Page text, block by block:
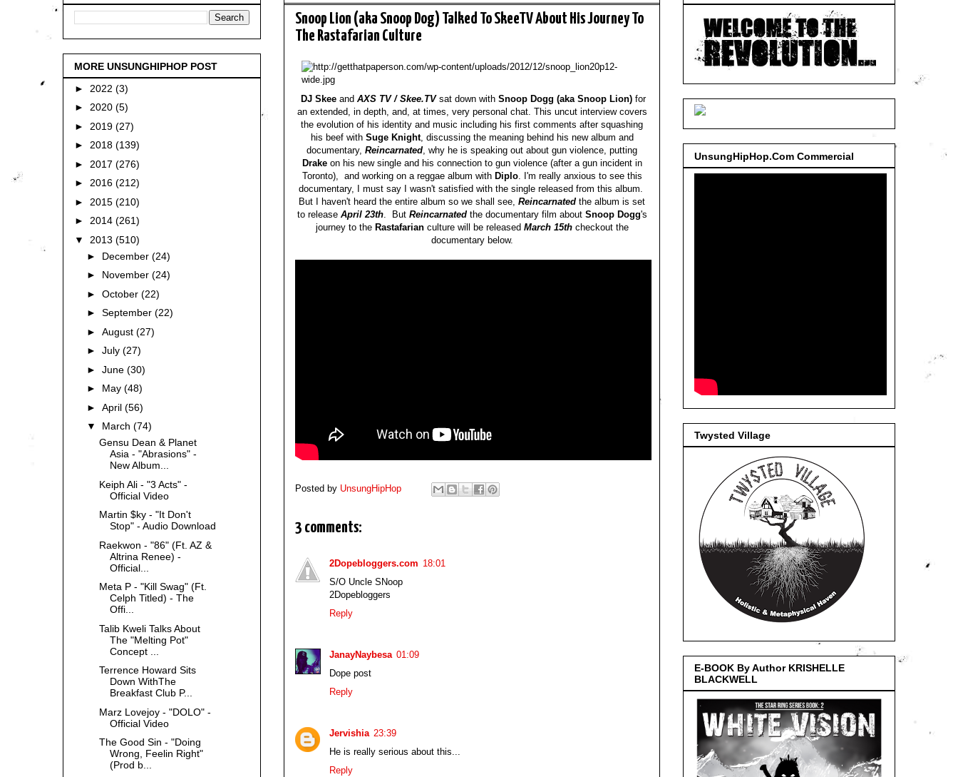
Snoop Lion (aka Snoop Dog) Talked To SkeeTV About His Journey To
The Rastafarian Culture
DJ Skee and AXS TV / Skee.TVsat down with Snoop Dogg (aka Snoop Lion) for
an extended, in depth, and, at times, very personal chat. This uncut interview covers
the evolution of his identity and music including his first comments after squashing
his beef with Suge Knight, discussing the meaning behind his new album and
documentary, Reincarnated , why he is speaking out about gun violence, putting
Drakeon his new single and his connection to gun violence (after a gun incident in
Toronto), and working on a reggae album with Diplo. I 'm really anxious to see this
documentary, I must say I wasn't satisfied with the single released from this album
But I haven't heard the entire album so we shall see Reincarnated the album is set
to release April 23th. But Reincarnated the documentary film about Snoop Dogg's
journey tothe Rastafarianculture will be released March 15thcheckout the
documentary below.
Posted by UnsungHipHop
3 comments:
2Dopebloggers.com 18:01
S/O Uncle SNoop
2Dopebloggers
Reply
JanayNaybesa 01:09
Dope post
Reply
Jervishia 23:39
He is really serious about this...
Reply
MORE UNSUNGHIPHOP POST
► 2022 (3)
► 2020 (5)
► 2019 (27)
► 2018 (139)
► 2017 (276)
► 2016 (212)
► 2015 (210)
► 2014 (261)
▼ 2013 (510)
► December (24)
► November (24)
► October (22)
► September (22)
► August (27)
► July (27)
► June (30)
► May (48)
► April (56)
▼ March (74)
Gensu Dean & Planet
Asia - "Abrasions" -
New Album...
Keiph Ali - "3 Acts" -
Official Video
Martin $ky - "It Don't
Stop" - Audio Download
Raekwon - "86" (Ft. AZ &
Altrina Renee) -
Official...
Meta P - "Kill Swag" (Ft.
Celph Titled) - The
Offi...
Talib Kweli Talks About
The "Melting Pot"
Concept ...
Terrence Howard Sits
Down WithThe
Breakfast Club P...
Marz Lovejoy - "DOLO" -
Official Video
The Good Sin - "Doing
Wrong, Feelin Right"
(Prod b...
UnsungHipHop.Com Commercial
Twysted Village
E-BOOK By Author KRISHELLE
BLACKWELL